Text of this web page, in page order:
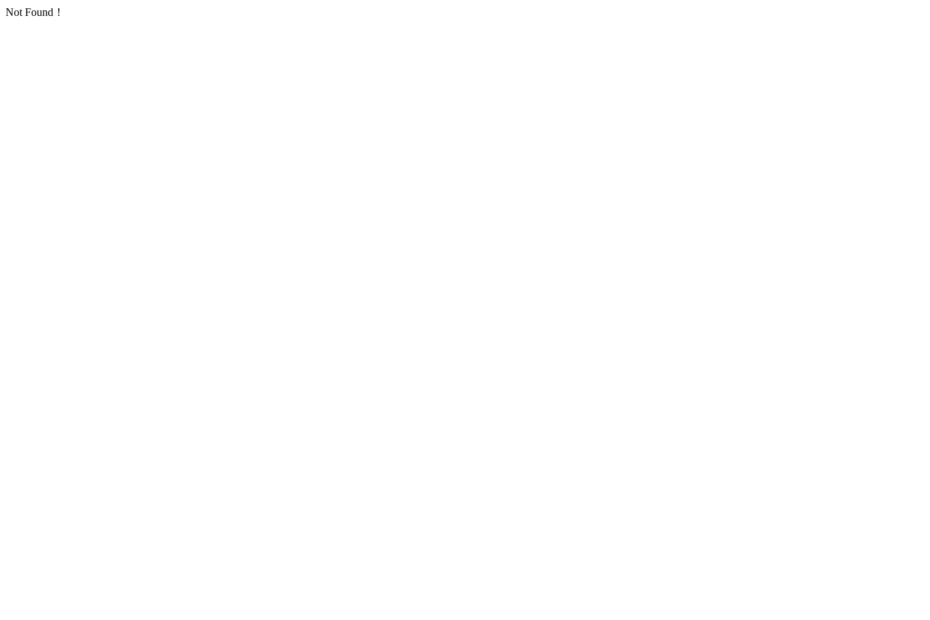
Not Found！